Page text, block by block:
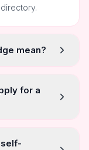
mean?
for a